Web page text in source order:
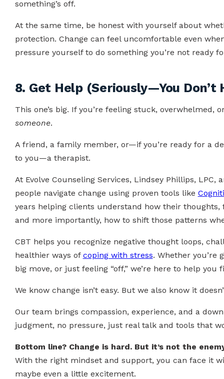
something’s off.
At the same time, be honest with yourself about
protection. Change can feel uncomfortable even
pressure yourself to do something you’re not ready
8. Get Help (Seriously—You Don’t
This one’s big. If you’re feeling stuck,
someone.
A friend, a family member, or—if you’re ready for a
to you—a therapist.
At Evolve Counseling Services, Lindsey Phillips,
people navigate change using proven tools like
years helping clients understand how their
and more importantly, how to shift those patterns
CBT helps you recognize negative thought loops,
healthier ways of coping with stress. Whether you’re
big move, or just feeling “off,” we’re here to help
We know change isn’t easy. But we also know it
Our team brings compassion, experience, and a
judgment, no pressure, just real talk and tools that
Bottom line? Change is hard. But it’s not the
With the right mindset and support, you can face it
maybe even a little excitement.